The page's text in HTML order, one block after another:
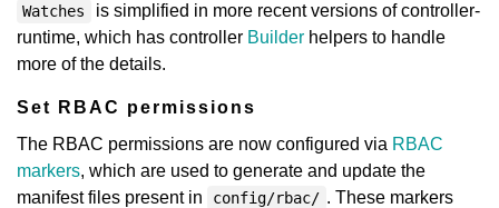
Watches
is simplified in more recent versions of controller-
runtime, which has controller Builder helpers to handle
more of the details.
Set RBAC permissions
The RBAC permissions are now configured via RBAC
markers, which are used to generate and update the
manifest files present in
config/rbac/ . These markers